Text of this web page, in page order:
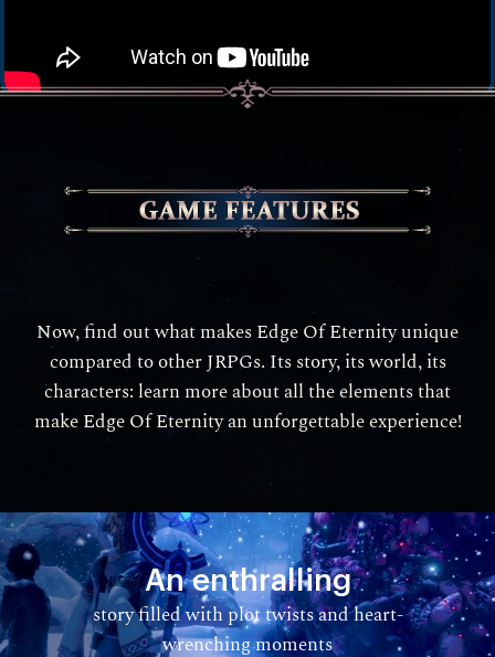
Now, find out what makes Edge Of Eternity unique
compared to other JRPGs. Its story, its world, its
characters: learn more about all the elements that
make Edge Of Eternity an unforgettable experience!
An enthralling
story filled with plot twists and heart-
wrenching moments​